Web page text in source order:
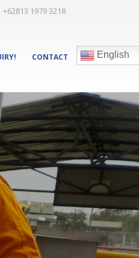
+62813 1979 3218
CONTACT English